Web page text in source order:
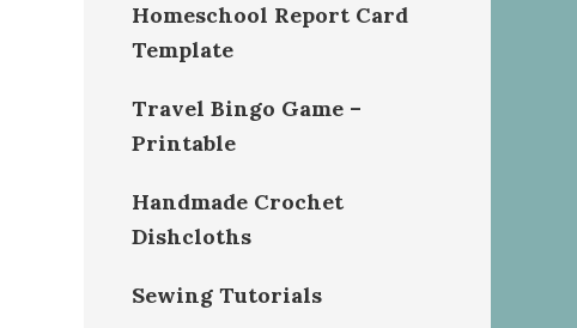
Homeschool Report Card
Template
Travel Bingo Game –
Printable
Handmade Crochet
Dishcloths
Sewing Tutorials